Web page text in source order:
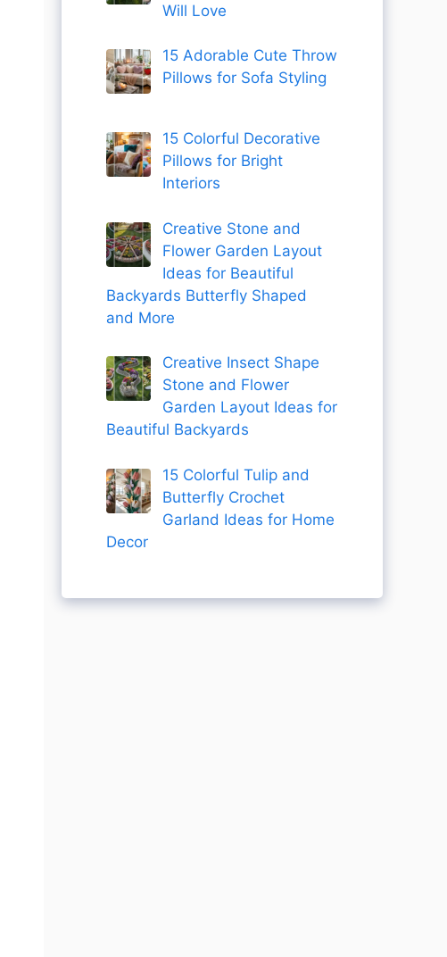
Will Love
15 Adorable Cute Throw
Pillows for Sofa Styling
15 Colorful Decorative
Pillows for Bright
Interiors
Creative Stone and
Flower Garden Layout
Ideas for Beautiful
Backyards Butterfly Shaped
and More
Creative Insect Shape
Stone and Flower
Garden Layout Ideas for
Beautiful Backyards
15 Colorful Tulip and
Butterfly Crochet
Garland Ideas for Home
Decor